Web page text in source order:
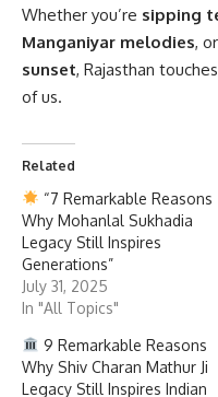
Whether you’re sipping
Manganiyar melodies, or
sunset, Rajasthan
of us.
Related
“7 Remarkable Reasons
Why Mohanlal Sukhadia
Legacy Still Inspires
Generations”
July 31, 2025
In "All Topics"
9 Remarkable Reasons
Why Shiv Charan Mathur Ji
Legacy Still Inspires Indian